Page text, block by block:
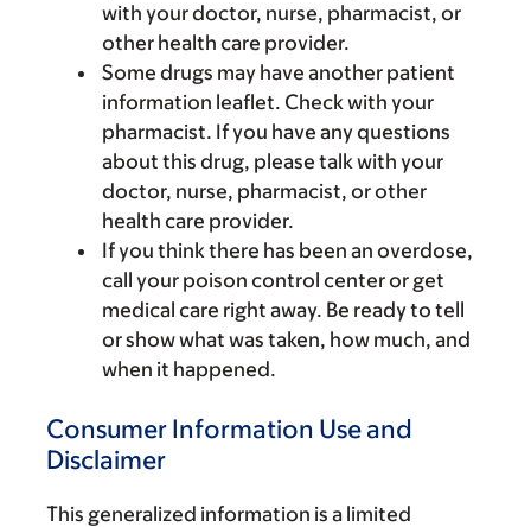
with your doctor, nurse, pharmacist, or
other health care provider.
Some drugs may have another patient
information leaflet. Check with your
pharmacist. If you have any questions
about this drug, please talk with your
doctor, nurse, pharmacist, or other
health care provider.
If you think there has been an overdose,
call your poison control center or get
medical care right away. Be ready to tell
or show what was taken, how much, and
when it happened.
Consumer Information Use and
Disclaimer
This generalized information is a limited